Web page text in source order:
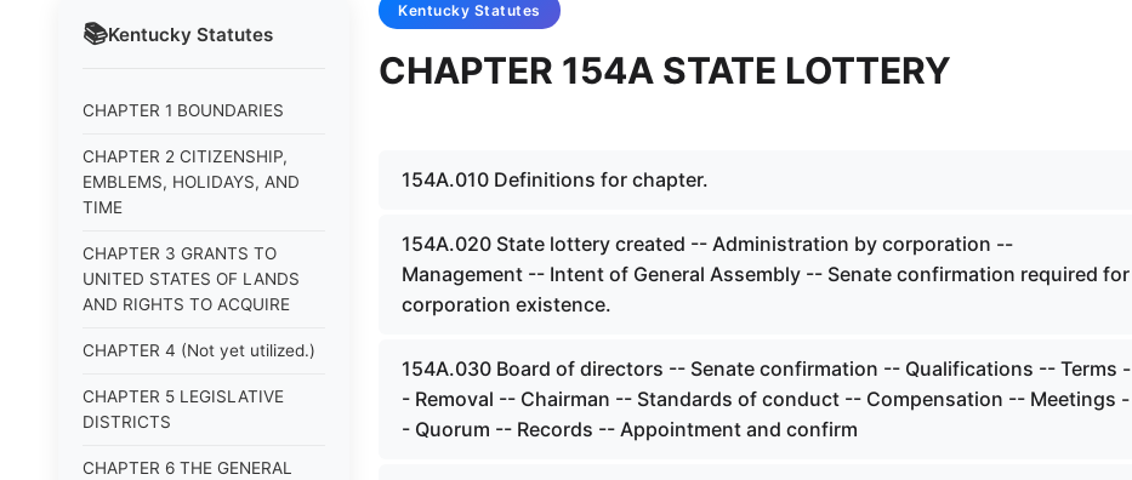
📚Kentucky Statutes
CHAPTER 1 BOUNDARIES
CHAPTER 2 CITIZENSHIP,
EMBLEMS, HOLIDAYS, AND
TIME
CHAPTER 3 GRANTS TO
UNITED STATES OF LANDS
AND RIGHTS TO ACQUIRE
CHAPTER 4 (Not yet utilized.)
CHAPTER 5 LEGISLATIVE
DISTRICTS
CHAPTER 6 THE GENERAL
Kentucky Statutes
CHAPTER 154A STATE LOTTERY
154A.010 Definitions for chapter.
154A.020 State lottery created -- Administration by corporation --
Management -- Intent of General Assembly -- Senate confirmation required for
corporation existence.
154A.030 Board of directors -- Senate confirmation -- Qualifications -- Terms -
- Removal -- Chairman -- Standards of conduct -- Compensation -- Meetings -
- Quorum -- Records -- Appointment and confirm